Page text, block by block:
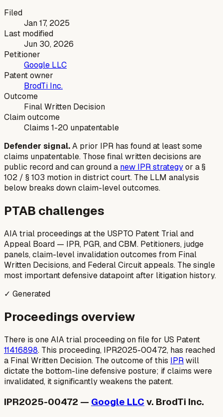
Filed
Jan 17, 2025
Last modified
Jun 30, 2026
Petitioner
Google LLC
Patent owner
BrodTi Inc.
Outcome
Final Written Decision
Claim outcome
Claims 1-20 unpatentable
Defender signal.A prior IPR has found at least some
claims unpatentable. Those final written decisions are
public record and can ground a new IPR strategyor a §
102 / § 103 motion in district court. The LLM analysis
below breaks down claim-level outcomes.
PTAB challenges
AIA trial proceedings at the USPTO Patent Trial and
Appeal Board — IPR, PGR, and CBM. Petitioners, judge
panels, claim-level invalidation outcomes from Final
Written Decisions, and Federal Circuit appeals. The single
most important defensive datapoint after litigation history.
✓ Generated
Proceedings overview
There is one AIA trial proceeding on file for US Patent
11416898. This proceeding, IPR2025-00472, has reached
a Final Written Decision. The outcome of this IPRwill
dictate the bottom-line defensive posture; if claims were
invalidated, it significantly weakens the patent.
IPR2025-00472 — Google LLC v. BrodTi Inc.